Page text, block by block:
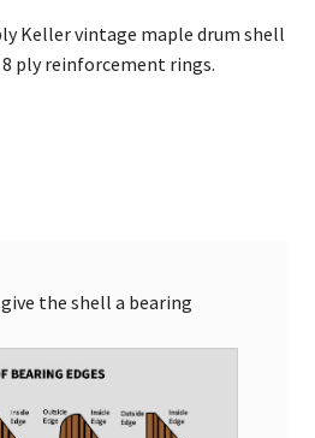
Keller vintage maple drum shell
ply reinforcement rings.
the shell a bearing